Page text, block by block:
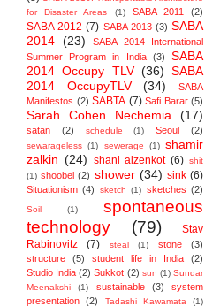
for Disaster Areas
(1) SABA 2011 (2)
SABA 2012 (7) SABA 2013 (3) SABA
2014 (23)
SABA 2014 ‬International
Summer Program in India
(3)
SABA
2014 Occupy TLV (36) SABA
2014 OccupyTLV
(34)
SABA
Manifestos (2) SABTA (7) Safi Barar (5)
Sarah Cohen Nechemia (17)
satan (2) schedule (1) Seoul (2)
sewarageless (1) sewerage (1) shamir
zalkin (24) shani aizenkot (6) shit
(1) shoobel (2) shower (34) sink (6)
Situationism (4) sketch (1) sketches (2)
Soil (1)
spontaneous
technology
(79)
Stav
Rabinovitz
(7) steal (1) stone
(3)
structure
(5) student life in India
(2)
Studio India (2) Sukkot (2) sun (1) Sundar
Meenakshi
(1) sustainable (3)
system
presentation
(2) Tadashi Kawamata (1)